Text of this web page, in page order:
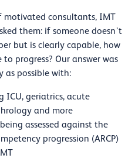
motivated consultants, IMT
them: if someone doesn’t
but is clearly capable, how
progress? Our answer was
as possible with:
ICU, geriatrics, acute
and more
assessed against the
progression (ARCP)